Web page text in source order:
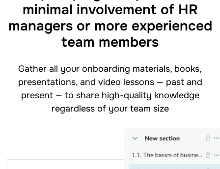
minimal involvement of HR
managers or more experienced
team members
Gather all your onboarding materials, books,
presentations, and video lessons — past and
present — to share high-quality knowledge
regardless of your team size